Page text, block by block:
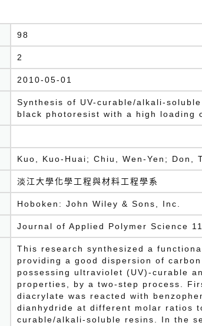
98
2
2010-05-01
Synthesis of UV-curable/alkali-
black photoresist with a high loading
Kuo, Kuo-Huai; Chiu, Wen-Yen; Don,
淡江大學化學工程與材料工程學系
Hoboken: John Wiley & Sons, Inc.
Journal of Applied Polymer Science
This research synthesized a
providing a good dispersion of
possessing ultraviolet (UV)-curable
properties, by a two-step process.
diacrylate was reacted with
dianhydride at different molar ratios
curable/alkali-soluble resins. In the